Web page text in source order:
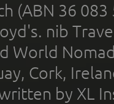
(ABN 36
nib
World
Cork,
by XL